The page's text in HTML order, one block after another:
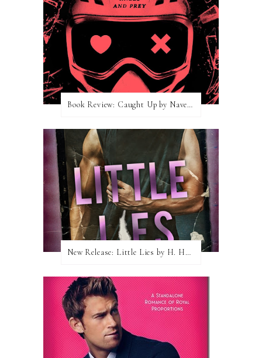
Book Review: Caught Up by Navessa Allen
New Release: Little Lies by H. Hunting